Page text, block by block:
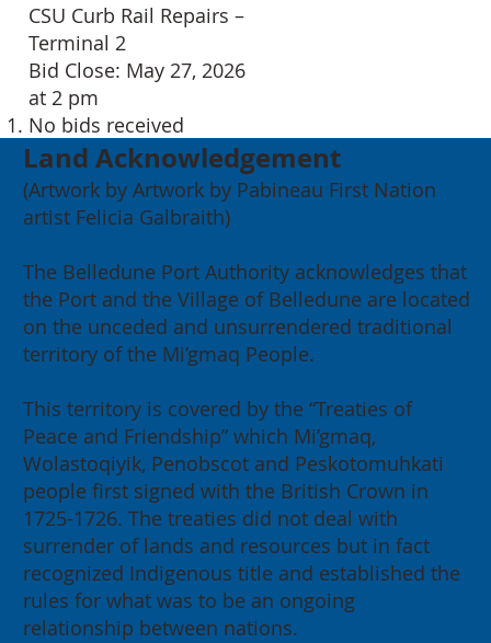
CSU Curb Rail Repairs –
Terminal 2
Bid Close: May 27, 2026
at 2 pm
No bids received
Land Acknowledgement
(Artwork by Artwork by Pabineau First Nation
artist Felicia Galbraith)
The Belledune Port Authority acknowledges that
the Port and the Village of Belledune are located
on the unceded and unsurrendered traditional
territory of the Mi’gmaq People.
This territory is covered by the “Treaties of
Peace and Friendship” which Mi’gmaq,
Wolastoqiyik, Penobscot and Peskotomuhkati
people first signed with the British Crown in
1725-1726. The treaties did not deal with
surrender of lands and resources but in fact
recognized Indigenous title and established the
rules for what was to be an ongoing
relationship between nations.